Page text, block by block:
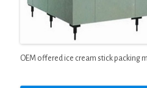
OEM offered ice cream stick packing